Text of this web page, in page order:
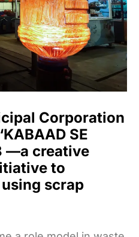
Corporation
SE
—a creative
to
scrap